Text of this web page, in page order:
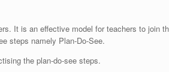
It is an effective model for teachers to join
steps namely Plan-Do-See.
the plan-do-see steps.